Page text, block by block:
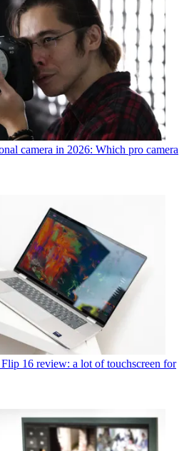
camera in 2026: Which pro camera
16 review: a lot of touchscreen for